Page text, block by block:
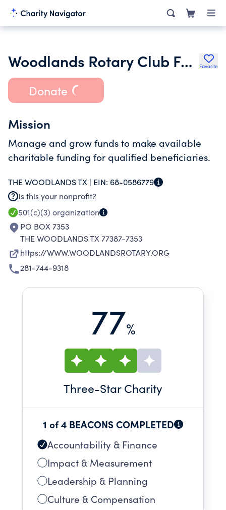
Woodlands Rotary Club Foundation Favorite
Donate
Mission
Manage and grow funds to make available
charitable funding for qualified beneficiaries.
THE WOODLANDS TX | EIN: 68-0586779
Is this your nonprofit?
501(c)(3) organization
PO BOX 7353
THE WOODLANDS TX 77387-7353
https://WWW.WOODLANDSROTARY.ORG
281-744-9318
77%
Three-Star Charity
1 of 4 BEACONS COMPLETED
Accountability & Finance
Impact & Measurement
Leadership & Planning
Culture & Compensation